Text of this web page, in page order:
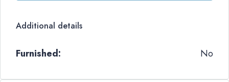
Additional details
Furnished: No